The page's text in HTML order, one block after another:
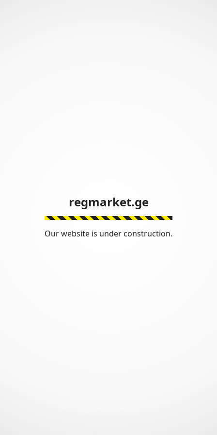
regmarket.ge
Our website is under construction.